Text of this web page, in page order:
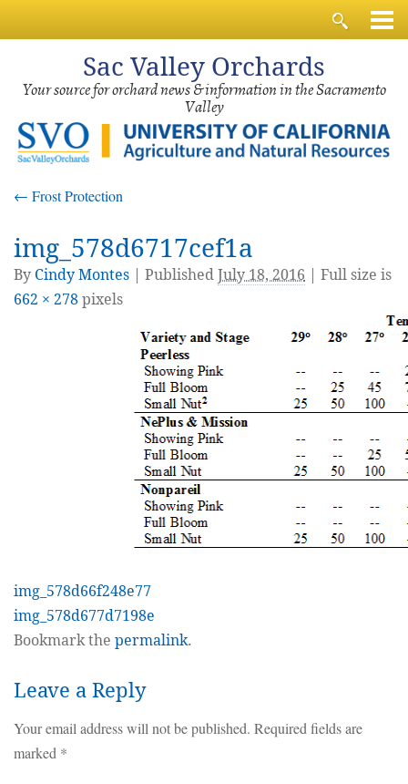
Sac Valley Orchards
Your source for orchard news & information in the Sacramento
Valley
← Frost Protection
img_578d6717cef1a
By Cindy Montes PublishedJuly 18, 2016 | Full size is
662 × 278pixels
img_578d66f248e77
img_578d677d7198e
Bookmark the permalink.
Leave a Reply
Your email address will not be published. Required fields are
marked *